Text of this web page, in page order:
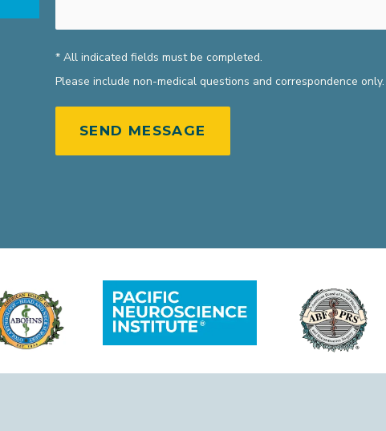
* All indicated fields must be completed.
Please include non-medical questions and correspondence only.